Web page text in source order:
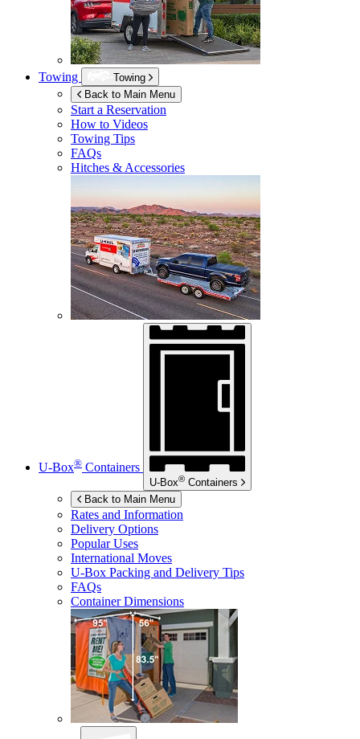
Towing
Towing
Back to Main Menu
Start a Reservation
How to Videos
Towing Tips
FAQs
Hitches & Accessories
U-Box® Containers
U-Box® Containers
Back to Main Menu
Rates and Information
Delivery Options
Popular Uses
International Moves
U-Box Packing and Delivery Tips
FAQs
Container Dimensions